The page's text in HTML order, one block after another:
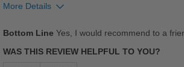
Describe Yourself
More Details
Bottom Line Yes, I would recommend to a
WAS THIS REVIEW HELPFUL TO YOU?